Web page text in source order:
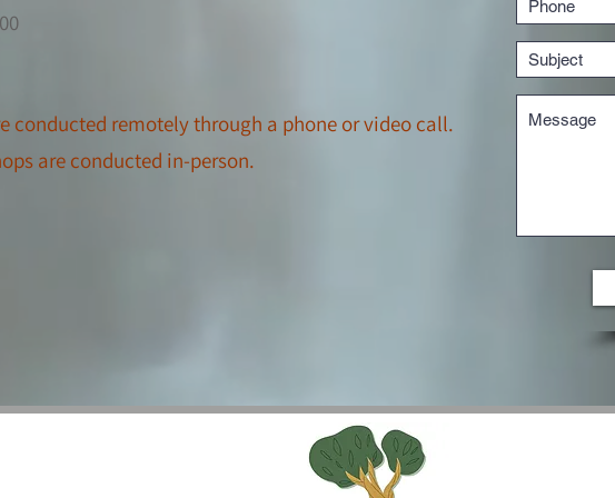
conducted remotely through a phone or video call.
are conducted in-person.